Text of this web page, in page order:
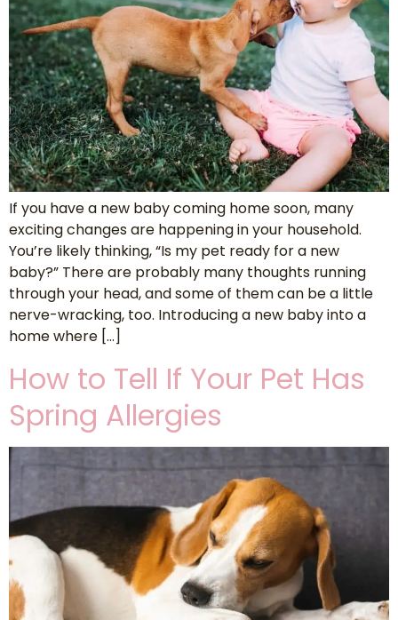
If you have a new baby coming home soon, many
exciting changes are happening in your household.
You’re likely thinking, “Is my pet ready for a new
baby?” There are probably many thoughts running
through your head, and some of them can be a little
nerve-wracking, too. Introducing a new baby into a
home where […]
How to Tell If Your Pet Has
Spring Allergies